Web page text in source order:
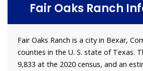
Fair Oaks Ranch
Fair Oaks Ranch is a city in Bexar,
counties in the U. S. state of Texas.
9,833 at the 2020 census, and an